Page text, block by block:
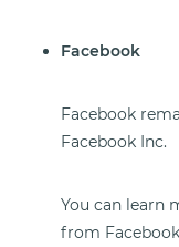
Facebook
Facebook
Facebook Inc.
You can learn
from